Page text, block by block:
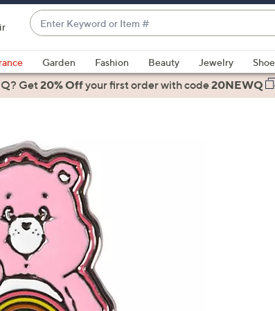
Enter
Keyword
or
Item
#
suggestions
are
up
and
down
arrow
keys
or
swipe
left
and
right
Garden Fashion Beauty Jewelry
Get20% Offyour first orderwith code20NEWQ